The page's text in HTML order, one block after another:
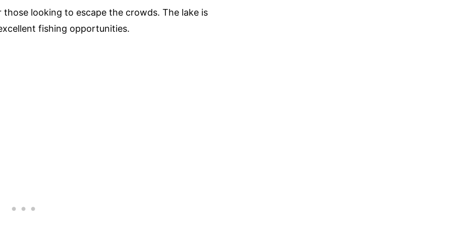
looking to escape the crowds. The lake is
fishing opportunities.